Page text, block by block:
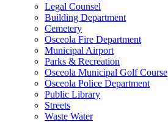
Legal Counsel
Building Department
Cemetery
Osceola Fire Department
Municipal Airport
Parks & Recreation
Osceola Municipal Golf Course
Osceola Police Department
Public Library
Streets
Waste Water